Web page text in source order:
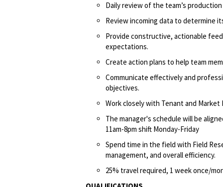
Daily review of the team’s
Review incoming data to determine
Provide constructive, actionable
expectations.
Create action plans to help team
Communicate effectively and
objectives.
Work closely with Tenant and
The manager's schedule will be
11am-8pm shift Monday-Friday
Spend time in the field with Field
management, and overall efficiency.
25% travel required, 1 week once/